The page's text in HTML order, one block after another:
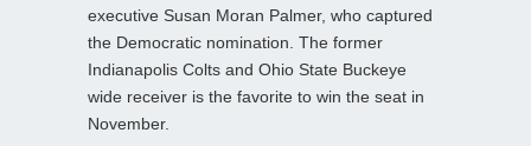
executive Susan Moran Palmer, who captured
the Democratic nomination. The former
Indianapolis Colts and Ohio State Buckeye
wide receiver is the favorite to win the seat in
November.